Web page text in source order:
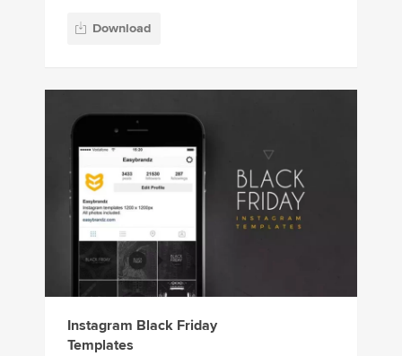
Download
Instagram Black Friday
Templates